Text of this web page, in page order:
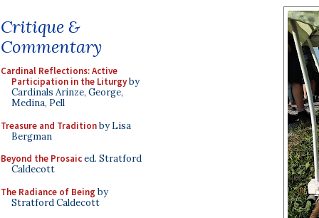
Critique &
Commentary
Cardinal Reflections: Active
Participation in the Liturgyby
Cardinals Arinze, George,
Medina, Pell
Treasure and Traditionby Lisa
Bergman
Beyond the Prosaiced. Stratford
Caldecott
The Radiance of Being by
Stratford Caldecott